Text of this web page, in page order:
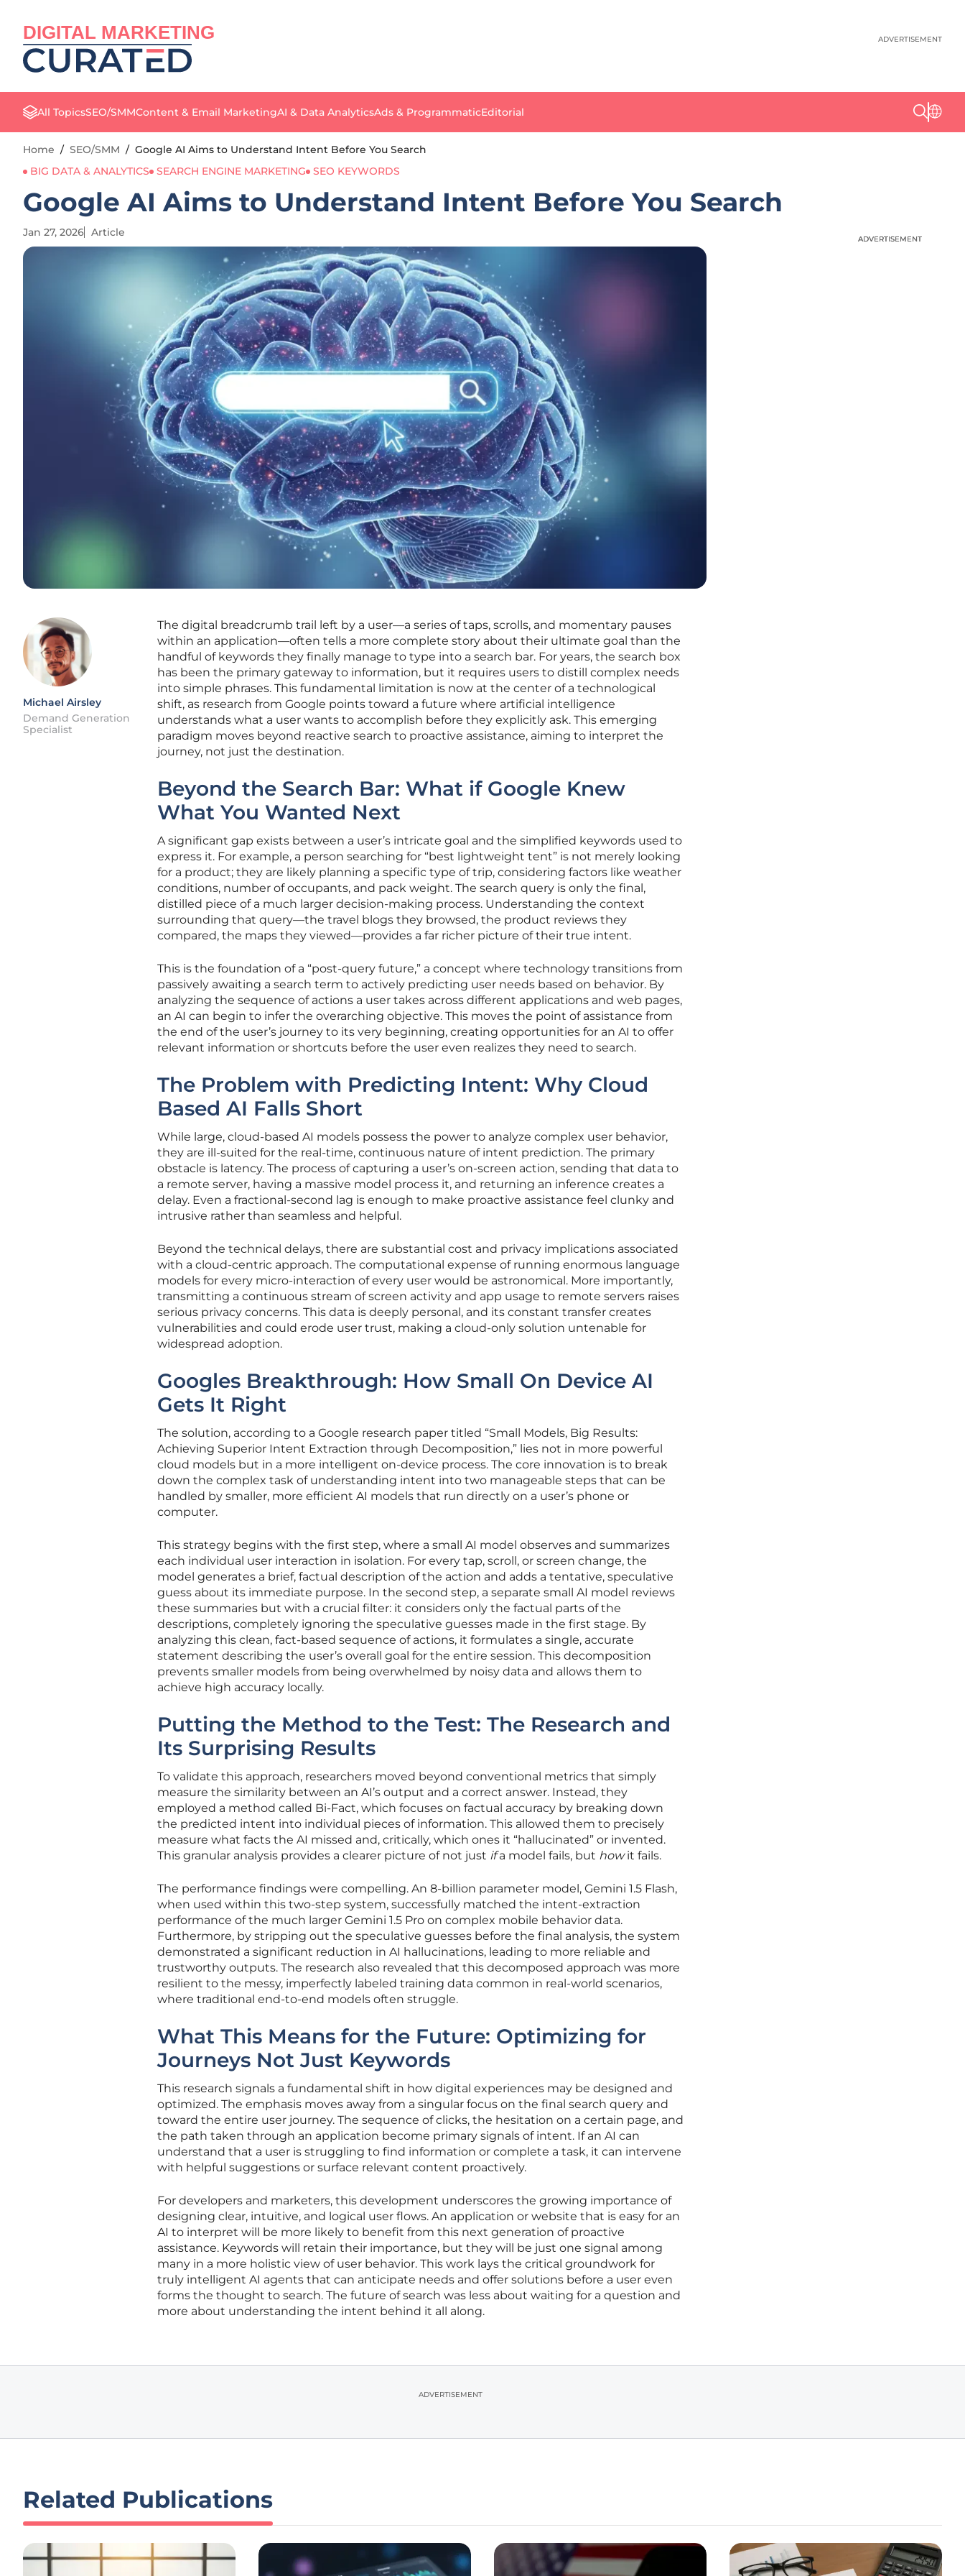
DIGITAL MARKETING ADVERTISEMENT
All TopicsSEO/SMMContent & Email MarketingAI & Data AnalyticsAds & ProgrammaticEditorial
Home / SEO/SMM / Google AI Aims to Understand Intent Before You Search
BIG DATA & ANALYTICS
SEARCH ENGINE MARKETING SEO KEYWORDS
Google AI Aims to Understand Intent Before You Search
Jan 27, 2026 Article
Michael Airsley
Demand Generation
Specialist
The digital breadcrumb trail left by a user—a series of taps, scrolls, and momentary pauses
within an application—often tells a more complete story about their ultimate goal than the
handful of keywords they finally manage to type into a search bar. For years, the search box
has been the primary gateway to information, but it requires users to distill complex needs
into simple phrases. This fundamental limitation is now at the center of a technological
shift, as research from Google points toward a future where artificial intelligence
understands what a user wants to accomplish before they explicitly ask. This emerging
paradigm moves beyond reactive search to proactive assistance, aiming to interpret the
journey, not just the destination.
Beyond the Search Bar: What if Google Knew
What You Wanted Next
A significant gap exists between a user’s intricate goal and the simplified keywords used to
express it. For example, a person searching for “best lightweight tent” is not merely looking
for a product; they are likely planning a specific type of trip, considering factors like weather
conditions, number of occupants, and pack weight. The search query is only the final,
distilled piece of a much larger decision-making process. Understanding the context
surrounding that query—the travel blogs they browsed, the product reviews they
compared, the maps they viewed—provides a far richer picture of their true intent.
This is the foundation of a “post-query future,” a concept where technology transitions from
passively awaiting a search term to actively predicting user needs based on behavior. By
analyzing the sequence of actions a user takes across different applications and web pages,
an AI can begin to infer the overarching objective. This moves the point of assistance from
the end of the user’s journey to its very beginning, creating opportunities for an AI to offer
relevant information or shortcuts before the user even realizes they need to search.
The Problem with Predicting Intent: Why Cloud
Based AI Falls Short
While large, cloud-based AI models possess the power to analyze complex user behavior,
they are ill-suited for the real-time, continuous nature of intent prediction. The primary
obstacle is latency. The process of capturing a user’s on-screen action, sending that data to
a remote server, having a massive model process it, and returning an inference creates a
delay. Even a fractional-second lag is enough to make proactive assistance feel clunky and
intrusive rather than seamless and helpful.
Beyond the technical delays, there are substantial cost and privacy implications associated
with a cloud-centric approach. The computational expense of running enormous language
models for every micro-interaction of every user would be astronomical. More importantly,
transmitting a continuous stream of screen activity and app usage to remote servers raises
serious privacy concerns. This data is deeply personal, and its constant transfer creates
vulnerabilities and could erode user trust, making a cloud-only solution untenable for
widespread adoption.
Googles Breakthrough: How Small On Device AI
Gets It Right
The solution, according to a Google research paper titled “Small Models, Big Results:
Achieving Superior Intent Extraction through Decomposition,” lies not in more powerful
cloud models but in a more intelligent on-device process. The core innovation is to break
down the complex task of understanding intent into two manageable steps that can be
handled by smaller, more efficient AI models that run directly on a user’s phone or
computer.
This strategy begins with the first step, where a small AI model observes and summarizes
each individual user interaction in isolation. For every tap, scroll, or screen change, the
model generates a brief, factual description of the action and adds a tentative, speculative
guess about its immediate purpose. In the second step, a separate small AI model reviews
these summaries but with a crucial filter: it considers only the factual parts of the
descriptions, completely ignoring the speculative guesses made in the first stage. By
analyzing this clean, fact-based sequence of actions, it formulates a single, accurate
statement describing the user’s overall goal for the entire session. This decomposition
prevents smaller models from being overwhelmed by noisy data and allows them to
achieve high accuracy locally.
Putting the Method to the Test: The Research and
Its Surprising Results
To validate this approach, researchers moved beyond conventional metrics that simply
measure the similarity between an AI’s output and a correct answer. Instead, they
employed a method called Bi-Fact, which focuses on factual accuracy by breaking down
the predicted intent into individual pieces of information. This allowed them to precisely
measure what facts the AI missed and, critically, which ones it “hallucinated” or invented.
This granular analysis provides a clearer picture of not just ifa model fails, but howit fails.
The performance findings were compelling. An 8-billion parameter model, Gemini 1.5 Flash,
when used within this two-step system, successfully matched the intent-extraction
performance of the much larger Gemini 1.5 Pro on complex mobile behavior data.
Furthermore, by stripping out the speculative guesses before the final analysis, the system
demonstrated a significant reduction in AI hallucinations, leading to more reliable and
trustworthy outputs. The research also revealed that this decomposed approach was more
resilient to the messy, imperfectly labeled training data common in real-world scenarios,
where traditional end-to-end models often struggle.
What This Means for the Future: Optimizing for
Journeys Not Just Keywords
This research signals a fundamental shift in how digital experiences may be designed and
optimized. The emphasis moves away from a singular focus on the final search query and
toward the entire user journey. The sequence of clicks, the hesitation on a certain page, and
the path taken through an application become primary signals of intent. If an AI can
understand that a user is struggling to find information or complete a task, it can intervene
with helpful suggestions or surface relevant content proactively.
For developers and marketers, this development underscores the growing importance of
designing clear, intuitive, and logical user flows. An application or website that is easy for an
AI to interpret will be more likely to benefit from this next generation of proactive
assistance. Keywords will retain their importance, but they will be just one signal among
many in a more holistic view of user behavior. This work lays the critical groundwork for
truly intelligent AI agents that can anticipate needs and offer solutions before a user even
forms the thought to search. The future of search was less about waiting for a question and
more about understanding the intent behind it all along.
ADVERTISEMENT
ADVERTISEMENT
ADVERTISEMENT
Related Publications